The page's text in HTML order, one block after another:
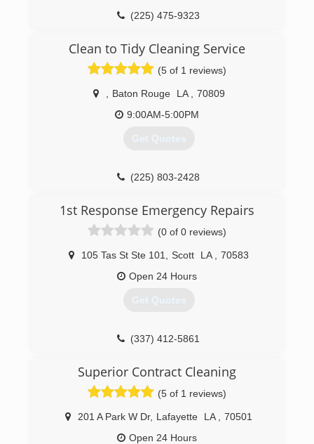
(225) 475-9323
Clean to Tidy Cleaning Service
(5 of 1 reviews)
Baton Rouge LA
70809
9:00AM-5:00PM
Get Quotes
(225) 803-2428
1st Response Emergency Repairs
(0 of 0 reviews)
105 Tas St Ste 101 Scott LA
70583
Open 24 Hours
Get Quotes
(337) 412-5861
Superior Contract Cleaning
(5 of 1 reviews)
201 A Park W Dr, Lafayette LA
70501
Open 24 Hours